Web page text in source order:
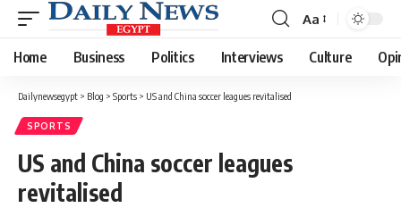
Font
Resizer
Aa
Home Business Politics Interviews Culture
Dailynewsegypt > Blog > Sports > US and China soccer leagues revitalised
SPORTS
US and China soccer leagues
revitalised